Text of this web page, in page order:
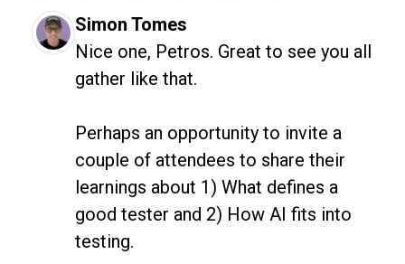
he is very active in the testing community
Simon Tomes
Nice one, Petros. Great to see you all
gather like that.
Perhaps an opportunity to invite a
couple of attendees to share their
learnings about 1) What defines a
good tester and 2) How AI fits into
testing.